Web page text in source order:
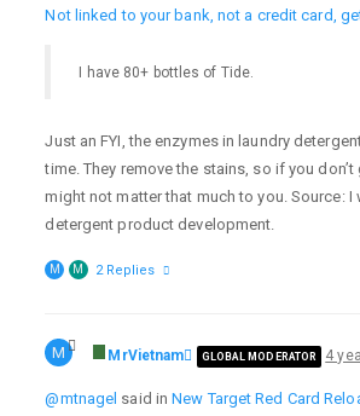
Not linked to your bank, not a credit card,
I have 80+ bottles of Tide.
Just an FYI, the enzymes in laundry
time. They remove the stains, so if you
might not matter that much to you. Source: I
detergent product development.
M M 2 Replies
M MrVietnam GLOBAL MODERATOR 4
@mtnagel said inNew Target Red Card